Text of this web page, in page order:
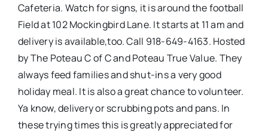
Cafeteria. Watch for signs, it is around the football
Field at 102 Mockingbird Lane. It starts at 11 am and
delivery is available,too. Call 918-649-4163. Hosted
by The Poteau C of C and Poteau True Value. They
always feed families and shut-ins a very good
holiday meal. It is also a great chance to volunteer.
Ya know, delivery or scrubbing pots and pans. In
these trying times this is greatly appreciated for